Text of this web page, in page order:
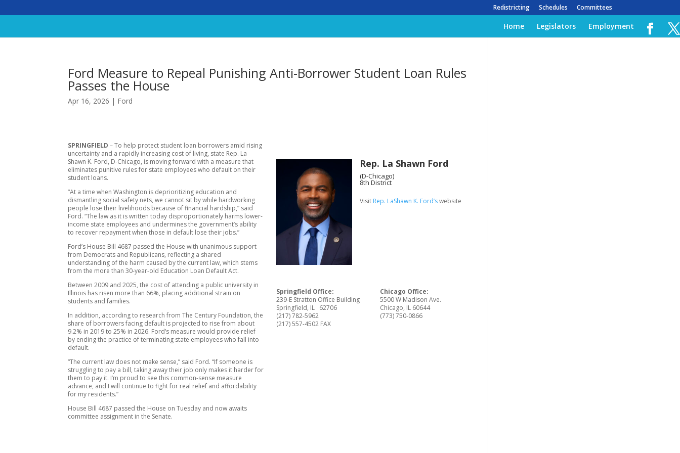
Redistricting Schedules Committees
Home Legislators Employment
Ford Measure to Repeal Punishing Anti-Borrower Student Loan Rules
Passes the House
Apr 16, 2026 | Ford
SPRINGFIELD – To help protect student loan borrowers amid rising
uncertainty and a rapidly increasing cost of living, state Rep. La
Shawn K. Ford, D-Chicago, is moving forward with a measure that
eliminates punitive rules for state employees who default on their
student loans.
“At a time when Washington is deprioritizing education and
dismantling social safety nets, we cannot sit by while hardworking
people lose their livelihoods because of financial hardship,” said
Ford. “The law as it is written today disproportionately harms lower-
income state employees and undermines the government’s ability
to recover repayment when those in default lose their jobs.”
Ford’s House Bill 4687 passed the House with unanimous support
from Democrats and Republicans, reflecting a shared
understanding of the harm caused by the current law, which stems
from the more than 30-year-old Education Loan Default Act.
Between 2009 and 2025, the cost of attending a public university in
Illinois has risen more than 66%, placing additional strain on
students and families.
In addition, according to research from The Century Foundation, the
share of borrowers facing default is projected to rise from about
9.2% in 2019 to 25% in 2026. Ford’s measure would provide relief
by ending the practice of terminating state employees who fall into
default.
“The current law does not make sense,” said Ford. “If someone is
struggling to pay a bill, taking away their job only makes it harder for
them to pay it. I’m proud to see this common-sense measure
advance, and I will continue to fight for real relief and affordability
for my residents.”
House Bill 4687 passed the House on Tuesday and now awaits
committee assignment in the Senate.
Rep. La Shawn Ford
(D-Chicago)
8th District
Visit Rep. LaShawn K. Ford’swebsite
Springfield Office:
239-E Stratton Office Building
Springfield, IL 62706
(217) 782-5962
(217) 557-4502 FAX
Chicago Office:
5500 W Madison Ave.
Chicago, IL 60644
(773) 750-0866